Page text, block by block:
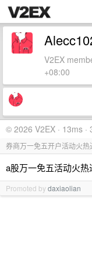
V2EX
+08:00
© 2026 V2EX · 13ms ·
券商万一免五开户活动火热
a股万一免五活动火热
Promoted bydaxiaolian